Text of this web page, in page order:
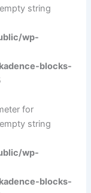
string
wp-
blocks-
for
string
wp-
blocks-